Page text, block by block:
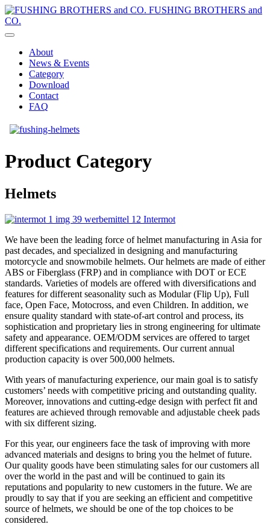
FUSHING BROTHERS and
CO.
About
News & Events
Category
Download
Contact
FAQ
Product Category
Helmets
We have been the leading force of helmet manufacturing in Asia for
past decades, and specialized in designing and manufacturing
motorcycle and snowmobile helmets. Our helmets are made of either
ABS or Fiberglass (FRP) and in compliance with DOT or ECE
standards. Varieties of models are offered with diversifications and
features for different seasonality such as Modular (Flip Up), Full
face, Open Face, Motocross, and even Children. In addition, we
ensure quality standard with state-of-art control and process, its
sophistication and proprietary lies in strong engineering for ultimate
safety and appearance. OEM/ODM services are offered to target
different specifications and requirements. Our current annual
production capacity is over 500,000 helmets.
With years of manufacturing experience, our main goal is to satisfy
customers’ needs with competitive pricing and outstanding quality.
Moreover, innovations and cutting-edge design with perfect fit and
features are achieved through removable and adjustable cheek pads
with six different sizing.
For this year, our engineers face the task of improving with more
advanced materials and designs to bring you the helmet of future.
Our quality goods have been stimulating sales for our customers all
over the world in the past and will be continued to gain its
reputations and popularity to new customers in the future. We are
proudly to say that if you are seeking an efficient and competitive
source of helmets, we should be one of the top choices to be
considered.